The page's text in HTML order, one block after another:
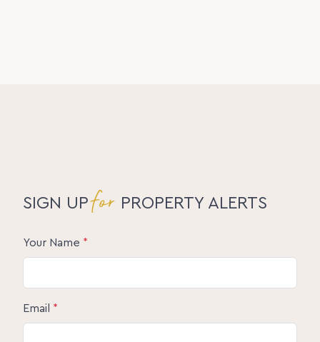
SIGN UPfor PROPERTY ALERTS
Your Name *
Email *